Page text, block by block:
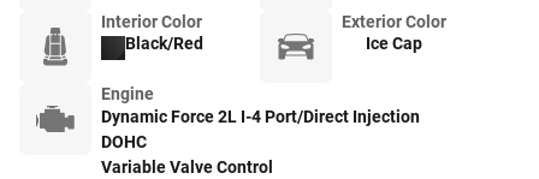
Interior Color
Black/Red
Exterior Color
Ice Cap
Engine
Dynamic Force 2L I-4 Port/Direct Injection
DOHC
Variable Valve Control